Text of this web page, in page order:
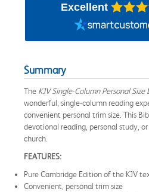
Excellent
Summary
The KJV Single-Column Personal Size
wonderful, single-column reading
convenient personal trim size. This
devotional reading, personal study,
church.
FEATURES:
Pure Cambridge Edition of the KJV
Convenient, personal trim size